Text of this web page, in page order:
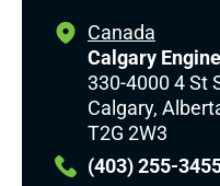
Canada
Calgary
330-4000 4 St
Calgary,
T2G 2W3
(403) 255-